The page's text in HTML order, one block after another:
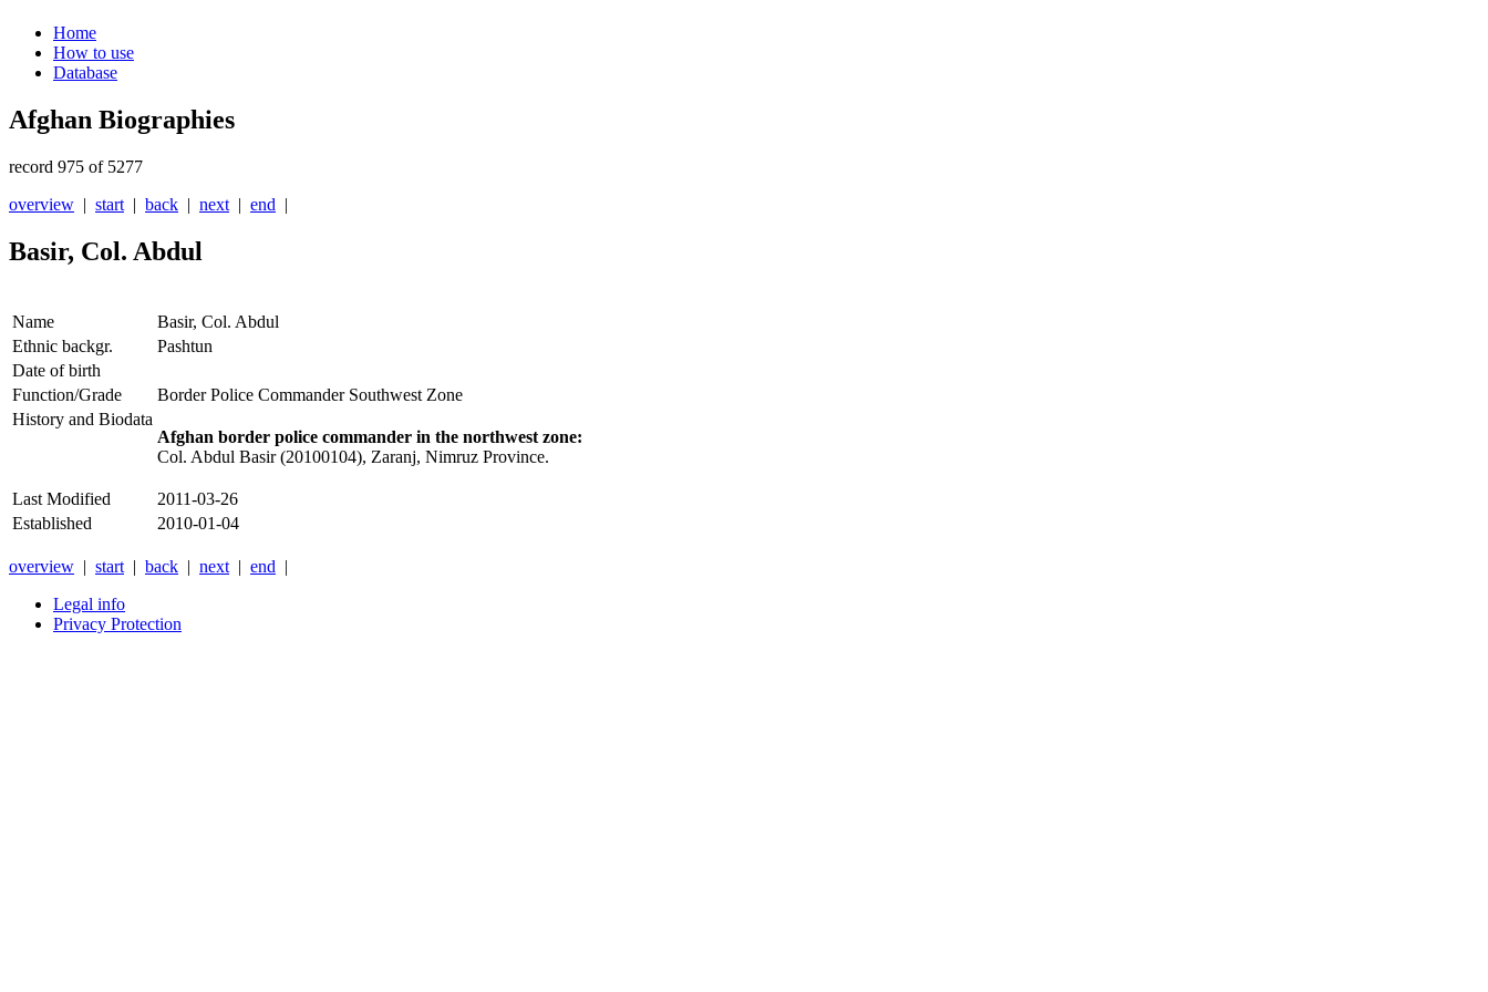
Home
How to use
Database
Afghan Biographies
record 975 of 5277
overview | start | back | next | end |
Basir, Col. Abdul
Name
Basir, Col. Abdul
Ethnic backgr.
Pashtun
Date of birth
Function/Grade
Border Police Commander Southwest Zone
History and Biodata
Afghan border police commander in the northwest zone:
Col. Abdul Basir (20100104), Zaranj, Nimruz Province.
Last Modified
2011-03-26
Established
2010-01-04
overview | start | back | next | end |
Legal info
Privacy Protection